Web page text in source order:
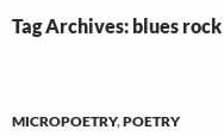
Tag Archives: blues rock
MICROPOETRY,POETRY